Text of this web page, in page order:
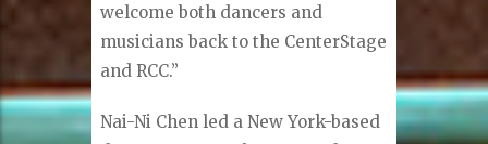
welcome both dancers and
musicians back to the CenterStage
and RCC.”
Nai-Ni Chen led a New York-based